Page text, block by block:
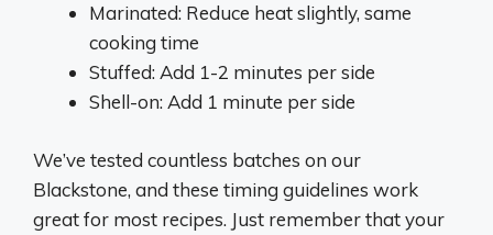
Marinated: Reduce heat slightly, same
cooking time
Stuffed: Add 1-2 minutes per side
Shell-on: Add 1 minute per side
We’ve tested countless batches on our
Blackstone, and these timing guidelines work
great for most recipes. Just remember that your